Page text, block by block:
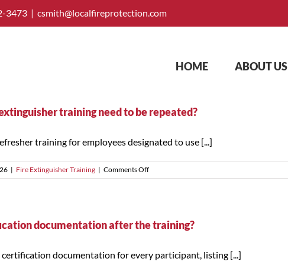
3473 | csmith@localfireprotection.com
HOME ABOUT US
training need to be repeated?
training for employees designated to use [...]
| Fire Extinguisher Training | Comments Offon
How
extinguisher
to
documentation after the training?
documentation for every participant, listing [...]